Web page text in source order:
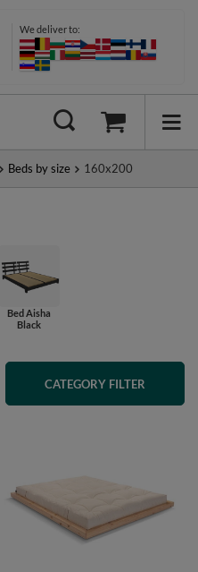
We deliver to:
Beds by size 160x200
Bed Aisha
Black
CATEGORY FILTER